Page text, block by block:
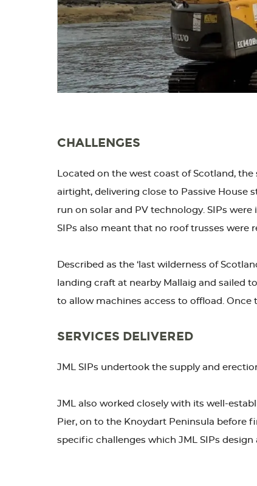
CHALLENGES
Located on the west coast of Scotland,
airtight, delivering close to Passive House
run on solar and PV technology. SIPs
SIPs also meant that no roof trusses were
Described as the ‘last wilderness of
landing craft at nearby Mallaig and sailed
to allow machines access to offload.
SERVICES DELIVERED
JML SIPs undertook the supply and
JML also worked closely with its well-
Pier, on to the Knoydart Peninsula before
specific challenges which JML SIPs